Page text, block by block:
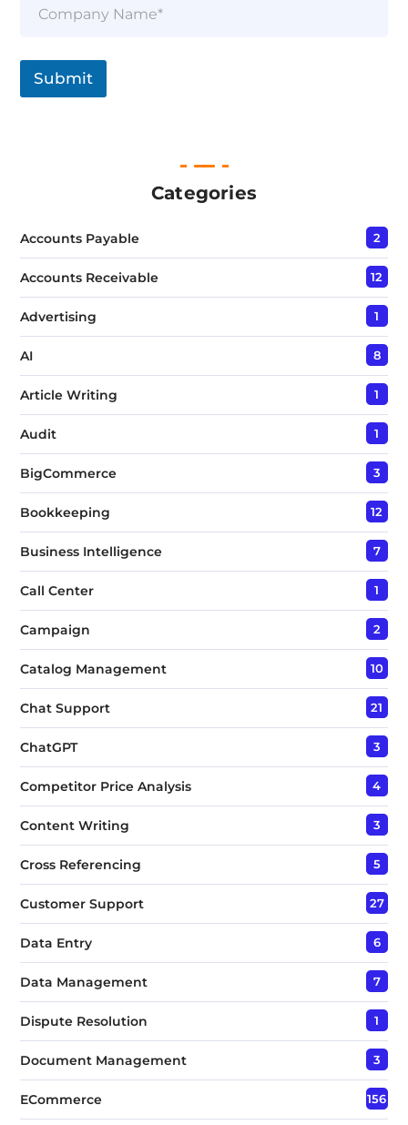
*
Submit
Categories
Accounts Payable 2
Accounts Receivable 12
Advertising 1
AI 8
Article Writing 1
Audit 1
BigCommerce 3
Bookkeeping 12
Business Intelligence 7
Call Center 1
Campaign 2
Catalog Management 10
Chat Support 21
ChatGPT 3
Competitor Price Analysis 4
Content Writing 3
Cross Referencing 5
Customer Support 27
Data Entry 6
Data Management 7
Dispute Resolution 1
Document Management 3
ECommerce 156